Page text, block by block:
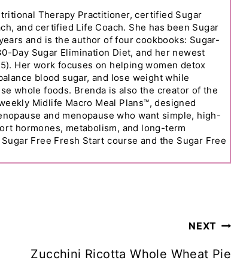
Therapy Practitioner, certified Sugar
and certified Life Coach. She has been Sugar
and is the author of four cookbooks: Sugar-
Day Sugar Elimination Diet, and her newest
Her work focuses on helping women detox
blood sugar, and lose weight while
whole foods. Brenda is also the creator of the
Midlife Macro Meal Plans™, designed
and menopause who want simple, high-
hormones, metabolism, and long-term
Free Fresh Start course and the Sugar Free
NEXT
Zucchini Ricotta Whole Wheat Pie